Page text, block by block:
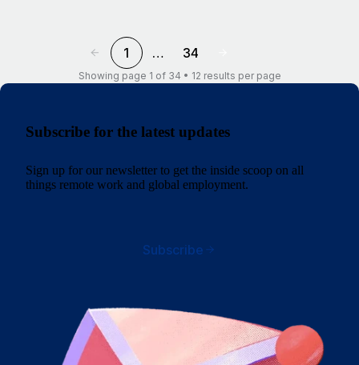
1 … 34
Showing page 1 of 34 • 12 results per page
Subscribe for the latest updates
Sign up for our newsletter to get the inside scoop on all
things remote work and global employment.
Subscribe